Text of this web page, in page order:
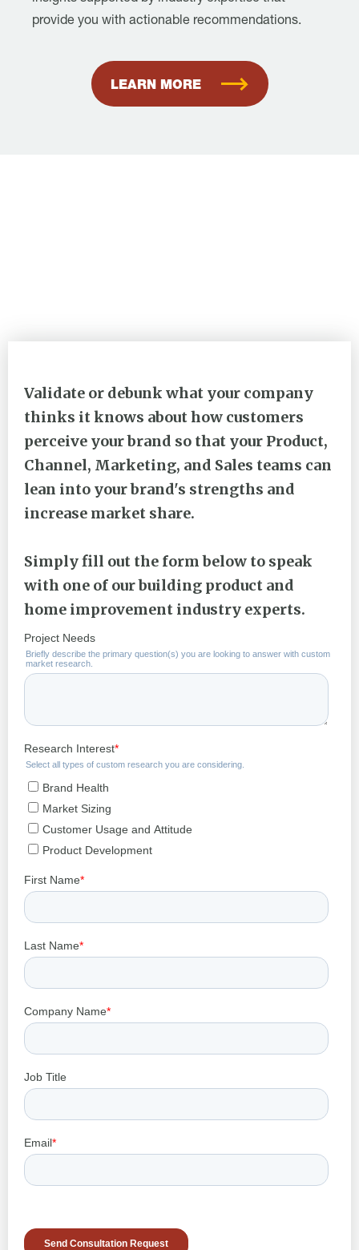
provide you with actionable recommendations.
LEARN MORE
Validate or debunk what your company
thinks it knows about how customers
perceive your brand so that your Product,
Channel, Marketing, and Sales teams can
lean into your brand's strengths and
increase market share.
Simply fill out the form below to speak
with one of our building product and
home improvement industry experts.